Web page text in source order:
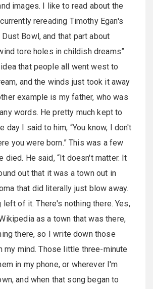
images. I like to read about the
rereading Timothy Egan's
Bowl, and that part about
tore holes in childish dreams”
that people all went west to
and the winds just took it away
example is my father, who was
words. He pretty much kept to
day I said to him, “You know, I don't
you were born.” This was a few
died. He said, “It doesn't matter. It
out that it was a town out in
that did literally just blow away.
left of it. There's nothing there. Yes,
as a town that was there,
there, so I write down those
my mind. Those little three-minute
in my phone, or wherever I'm
and when that song began to